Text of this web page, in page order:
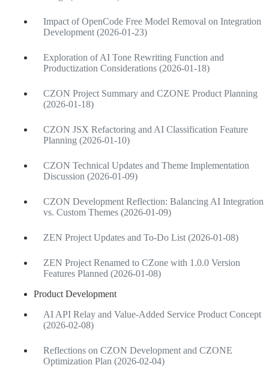
Impact of OpenCode Free Model Removal on Integration
Development (2026-01-23)
Exploration of AI Tone Rewriting Function and
Productization Considerations (2026-01-18)
CZON Project Summary and CZONE Product Planning
(2026-01-18)
CZON JSX Refactoring and AI Classification Feature
Planning (2026-01-10)
CZON Technical Updates and Theme Implementation
Discussion (2026-01-09)
CZON Development Reflection: Balancing AI Integration
vs. Custom Themes (2026-01-09)
ZEN Project Updates and To-Do List (2026-01-08)
ZEN Project Renamed to CZone with 1.0.0 Version
Features Planned (2026-01-08)
Product Development
AI API Relay and Value-Added Service Product Concept
(2026-02-08)
Reflections on CZON Development and CZONE
Optimization Plan (2026-02-04)